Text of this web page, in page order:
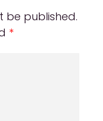
brides-
be published.
*